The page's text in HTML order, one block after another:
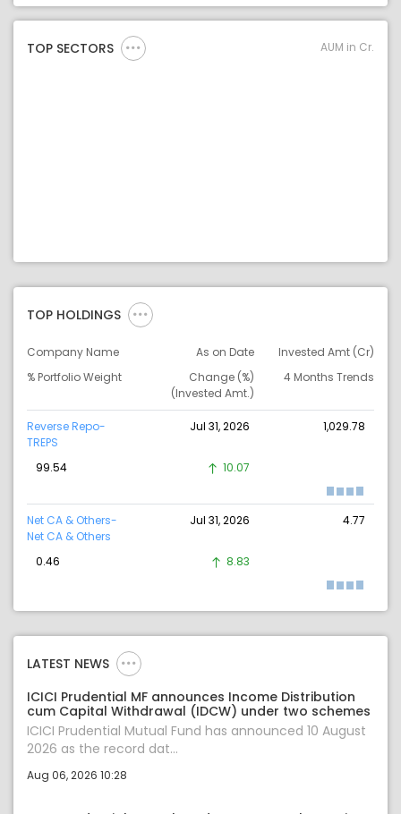
TOP SECTORS AUM in Cr.
TOP HOLDINGS
Company Name As on Date
Invested Amt (Cr)
% Portfolio Weight
Change (%)
(Invested Amt.)
4 Months Trends
Reverse Repo-
TREPS
Jul 31, 2026 1,029.78
99.54 10.07
Net CA & Others-
Net CA & Others
Jul 31, 2026 4.77
0.46 8.83
LATEST NEWS
ICICI Prudential MF announces Income Distribution
cum Capital Withdrawal (IDCW) under two schemes
ICICI Prudential Mutual Fund has announced 10 August
2026 as the record dat...
Aug 06, 2026 10:28